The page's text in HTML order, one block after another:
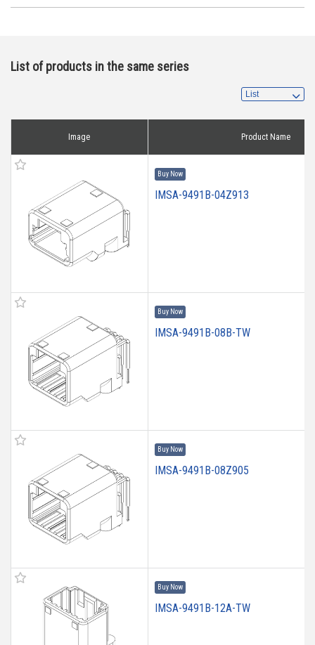
List of products in the same series
Image Product Name
Buy Now
IMSA-9491B-04Z913
Buy Now
IMSA-9491B-08B-TW
Buy Now
IMSA-9491B-08Z905
Buy Now
IMSA-9491B-12A-TW